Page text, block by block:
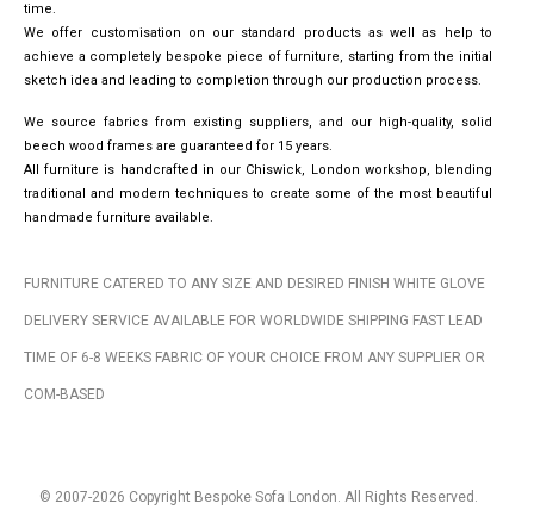
time.
We offer customisation on our standard products as well as help to
achieve a completely bespoke piece of furniture, starting from the initial
sketch idea and leading to completion through our production process.
We source fabrics from existing suppliers, and our high-quality, solid
beech wood frames are guaranteed for 15 years.
All furniture is handcrafted in our Chiswick, London workshop, blending
traditional and modern techniques to create some of the most beautiful
handmade furniture available.
FURNITURE CATERED TO ANY SIZE AND DESIRED FINISH WHITE GLOVE
DELIVERY SERVICE AVAILABLE FOR WORLDWIDE SHIPPING FAST LEAD
TIME OF 6-8 WEEKS FABRIC OF YOUR CHOICE FROM ANY SUPPLIER OR
COM-BASED
© 2007-2026 Copyright Bespoke Sofa London. All Rights Reserved.